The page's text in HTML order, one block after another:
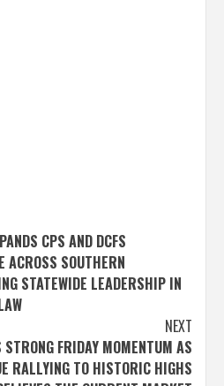
CPS AND DCFS
ACROSS SOUTHERN
STATEWIDE LEADERSHIP IN
NEXT
FRIDAY MOMENTUM AS
RALLYING TO HISTORIC HIGHS